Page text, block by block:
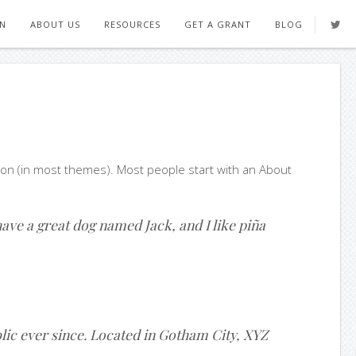
ABOUT US RESOURCES GET A GRANT BLOG
(in most themes). Most people start with an About
a great dog named Jack, and I like piña
ever since. Located in Gotham City, XYZ